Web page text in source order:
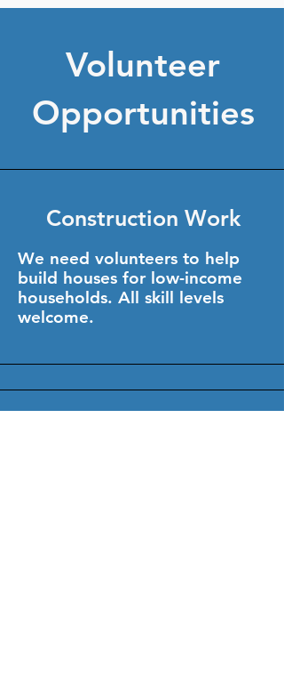
Volunteer
Opportunities
Construction Work
We need volunteers to help
build houses for low-income
households. All skill levels
welcome.